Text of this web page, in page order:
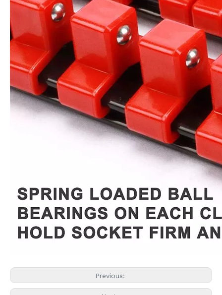
Previous: